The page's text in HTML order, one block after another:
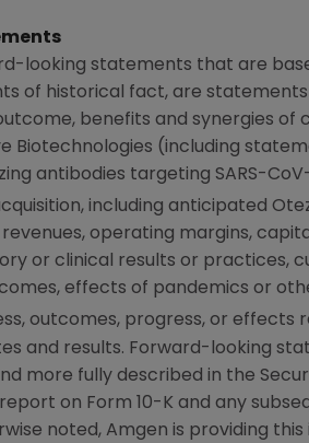
looking statements that are
of historical fact, are
benefits and synergies
Biotechnologies (including
antibodies targeting SARS-
including anticipated
operating margins,
or clinical results or practices,
effects of pandemics or
outcomes, progress, or effects
and results. Forward-looking
more fully described in the
on Form 10-K and any
noted, Amgen is providing